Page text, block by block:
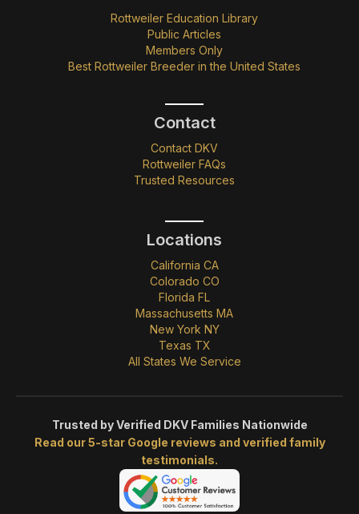
Rottweiler Education Library
Public Articles
Members Only
Best Rottweiler Breeder in the United States
Contact
Contact DKV
Rottweiler FAQs
Trusted Resources
Locations
California CA
Colorado CO
Florida FL
Massachusetts MA
New York NY
Texas TX
All States We Service
Trusted by Verified DKV Families Nationwide
Read our 5-star Google reviews and verified family
testimonials.